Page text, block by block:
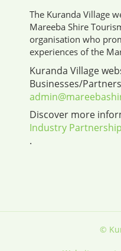
The Kuranda Village
Mareeba Shire
organisation who
experiences of the
Kuranda Village
Businesses/
Discover more
Industry
.
©